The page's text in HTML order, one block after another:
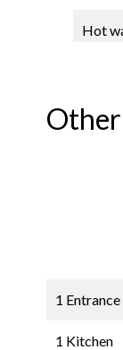
Hot
1 Entrance
1 Kitchen